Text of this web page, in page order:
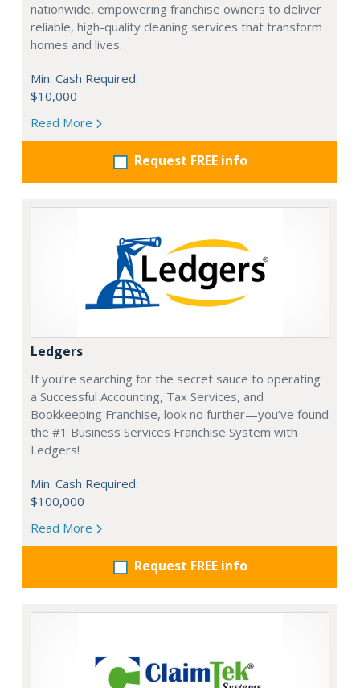
nationwide, empowering franchise owners to deliver
reliable, high-quality cleaning services that transform
homes and lives.
Min. Cash Required:
$10,000
Read More
Request FREE info
Ledgers
If you’re searching for the secret sauce to operating
a Successful Accounting, Tax Services, and
Bookkeeping Franchise, look no further—you’ve found
the #1 Business Services Franchise System with
Ledgers!
Min. Cash Required:
$100,000
Read More
Request FREE info